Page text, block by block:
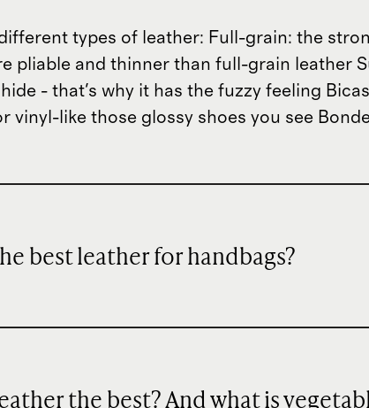
types of leather: Full-grain: the
pliable and thinner than full-grain leather
- that's why it has the fuzzy feeling
vinyl-like those glossy shoes you see
best leather for handbags?
the best? And what is